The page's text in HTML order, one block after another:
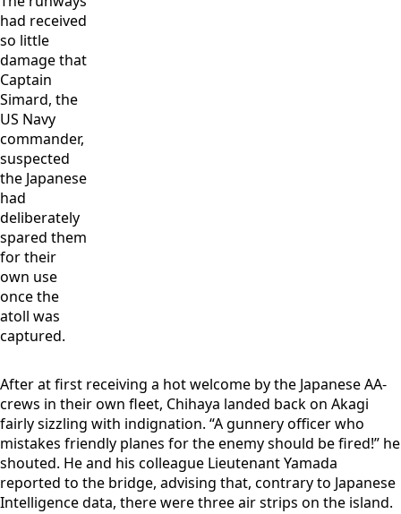
had received
so little
damage that
Captain
Simard, the
US Navy
commander,
suspected
the Japanese
had
deliberately
spared them
for their
own use
once the
atoll was
captured.
After at first receiving a hot welcome by the Japanese AA-
crews in their own fleet, Chihaya landed back on Akagi
fairly sizzling with indignation. “A gunnery officer who
mistakes friendly planes for the enemy should be fired!” he
shouted. He and his colleague Lieutenant Yamada
reported to the bridge, advising that, contrary to Japanese
Intelligence data, there were three air strips on the island.